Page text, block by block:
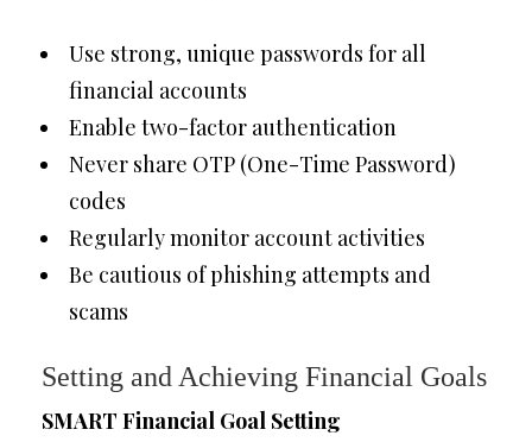
Use strong, unique passwords for all
financial accounts
Enable two-factor authentication
Never share OTP (One-Time Password)
codes
Regularly monitor account activities
Be cautious of phishing attempts and
scams
Setting and Achieving Financial Goals
SMART Financial Goal Setting